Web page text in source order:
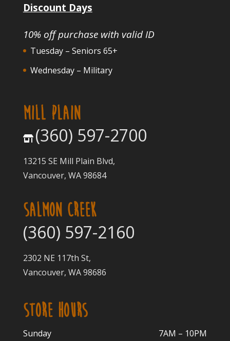
Discount Days
10% off purchase with valid ID
Tuesday – Seniors 65+
Wednesday – Military
MILL PLAIN
(360) 597-2700
13215 SE Mill Plain Blvd,
Vancouver, WA 98684
SALMON CREEK
(360) 597-2160
2302 NE 117th St,
Vancouver, WA 98686
STORE HOURS
Sunday 7AM – 10PM